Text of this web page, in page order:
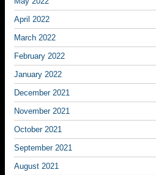
April 2022
March 2022
February 2022
January 2022
December 2021
November 2021
October 2021
September 2021
August 2021